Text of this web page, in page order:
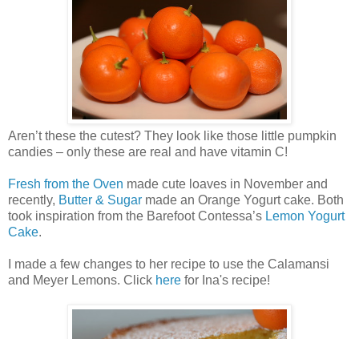
Aren’t these the cutest? They look like those little pumpkin
candies – only these are real and have vitamin C!
Fresh from the Oven made cute loaves in November and
recently, Butter & Sugar made an Orange Yogurt cake. Both
took inspiration from the Barefoot Contessa’s Lemon Yogurt
Cake.
I made a few changes to her recipe to use the Calamansi
and Meyer Lemons. Click here for Ina's recipe!